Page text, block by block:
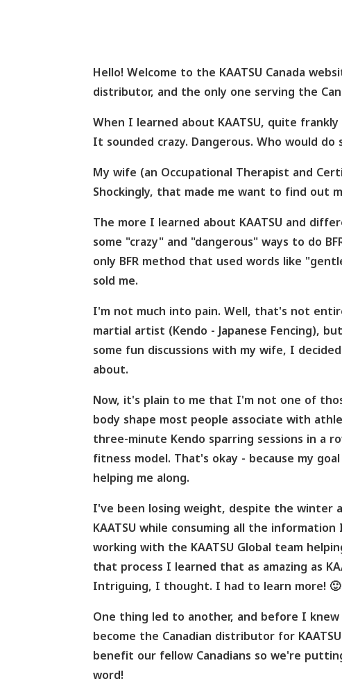
Hello! Welcome to the KAATSU Canada
distributor, and the only one serving the
When I learned about KAATSU, quite
It sounded crazy. Dangerous. Who would
My wife (an Occupational Therapist and
Shockingly, that made me want to find out
The more I learned about KAATSU and
some "crazy" and "dangerous" ways to do
only BFR method that used words like
sold me.
I'm not much into pain. Well, that's not
martial artist (Kendo - Japanese Fencing),
some fun discussions with my wife, I
about.
Now, it's plain to me that I'm not one of
body shape most people associate with
three-minute Kendo sparring sessions in a
fitness model. That's okay - because my
helping me along.
I've been losing weight, despite the winter
KAATSU while consuming all the
working with the KAATSU Global team
that process I learned that as amazing as
Intriguing, I thought. I had to learn more! 🙂
One thing led to another, and before I
become the Canadian distributor for
benefit our fellow Canadians so we're
word!